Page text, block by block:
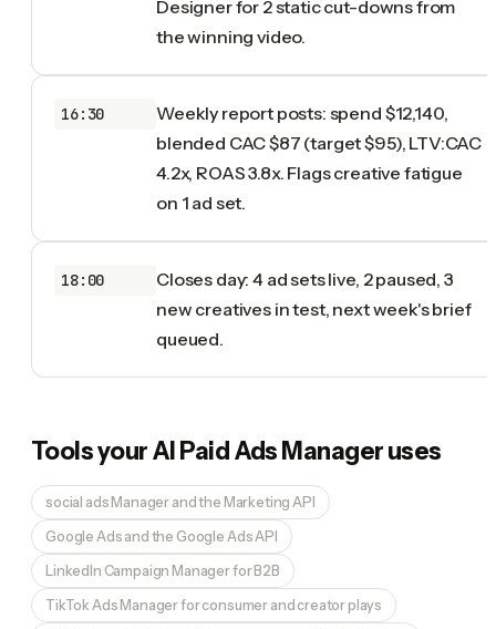
Designer for 2 static cut-downs from
the winning video.
16:30
Weekly report posts: spend $12,140,
blended CAC $87 (target $95), LTV:CAC
4.2x, ROAS 3.8x. Flags creative fatigue
on 1 ad set.
18:00
Closes day: 4 ad sets live, 2 paused, 3
new creatives in test, next week's brief
queued.
Tools yourAI Paid Ads Manageruses
social ads Manager and the Marketing API
Google Ads and the Google Ads API
LinkedIn Campaign Manager for B2B
TikTok Ads Manager for consumer and creator plays